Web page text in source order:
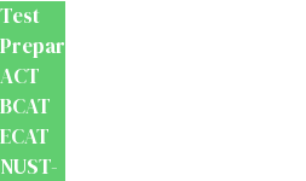
Test
Preparation
ACT
BCAT
ECAT
NUST-